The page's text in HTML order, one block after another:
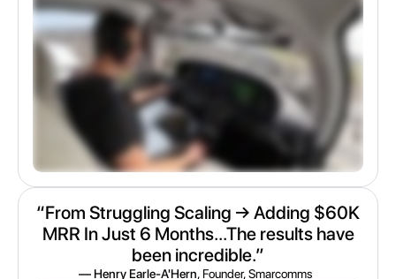
“From Struggling Scaling → Adding $60K
MRR In Just 6 Months...The results have
been incredible.”
— Henry Earle-A'Hern, Founder, Smarcomms